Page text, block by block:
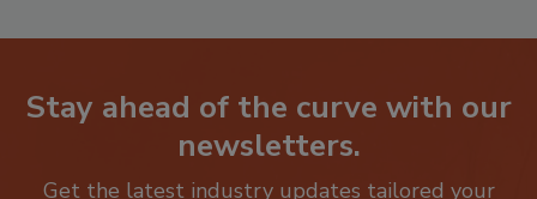
Stay ahead of the curve with our
newsletters.